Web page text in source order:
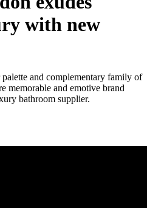
with new
and complementary family of
memorable and emotive brand
bathroom supplier.